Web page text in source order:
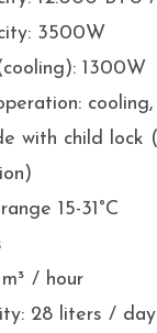
3500W
1300W
with child lock
15-31°C
/ hour
28 liters / day